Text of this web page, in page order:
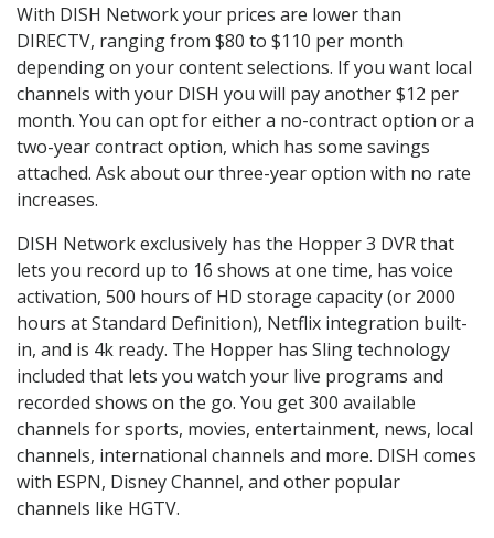
With DISH Network your prices are lower than
DIRECTV, ranging from $80 to $110 per month
depending on your content selections. If you want local
channels with your DISH you will pay another $12 per
month. You can opt for either a no-contract option or a
two-year contract option, which has some savings
attached. Ask about our three-year option with no rate
increases.
DISH Network exclusively has the Hopper 3 DVR that
lets you record up to 16 shows at one time, has voice
activation, 500 hours of HD storage capacity (or 2000
hours at Standard Definition), Netflix integration built-
in, and is 4k ready. The Hopper has Sling technology
included that lets you watch your live programs and
recorded shows on the go. You get 300 available
channels for sports, movies, entertainment, news, local
channels, international channels and more. DISH comes
with ESPN, Disney Channel, and other popular
channels like HGTV.